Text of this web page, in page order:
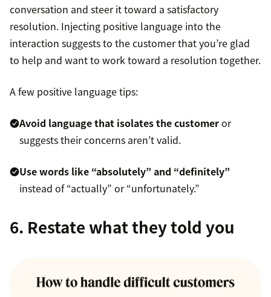
conversation and steer it toward a satisfactory
resolution. Injecting positive language into the
interaction suggests to the customer that you’re glad
to help and want to work toward a resolution together.
A few positive language tips:
Avoid language that isolates the customeror
suggests their concerns aren’t valid.
Use words like “absolutely” and “definitely”
instead of “actually” or “unfortunately.”
6. Restate what they told you